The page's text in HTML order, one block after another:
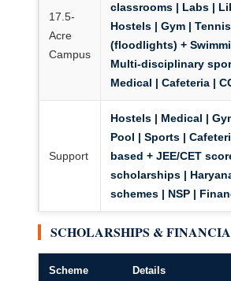
17.5-
Acre
Campus
classrooms | Labs |
Hostels | Gym |
(floodlights) +
Multi-disciplinary
Medical | Cafeteria |
Support
Hostels | Medical |
Pool | Sports |
based + JEE/CET
scholarships |
schemes | NSP |
SCHOLARSHIPS &
Scheme Details